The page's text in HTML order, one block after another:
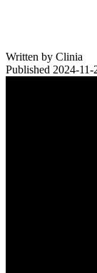
Written by Clinia
Published 2024-11-